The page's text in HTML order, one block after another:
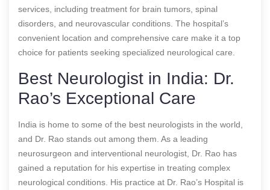
services, including treatment for brain tumors, spinal
disorders, and neurovascular conditions. The hospital’s
convenient location and comprehensive care make it a top
choice for patients seeking specialized neurological care.
Best Neurologist in India: Dr.
Rao’s Exceptional Care
India is home to some of the best neurologists in the world,
and Dr. Rao stands out among them. As a leading
neurosurgeon and interventional neurologist, Dr. Rao has
gained a reputation for his expertise in treating complex
neurological conditions. His practice at Dr. Rao’s Hospital is